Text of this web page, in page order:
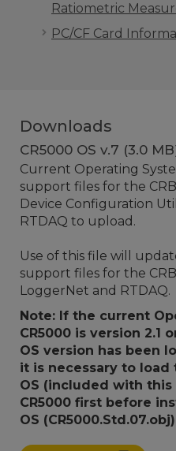
Ratiometric
PC/CF Card
Downloads
CR5000 OS v.7 (3.0
Current Operating
support files for the
Device Configuration
RTDAQ to upload.
Use of this file will
support files for the
LoggerNet and RTDAQ.
Note: If the current
CR5000 is version 2.1
OS version has been
it is necessary to
OS (included with
CR5000 first before
OS